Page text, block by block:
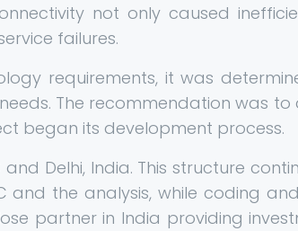
not only caused
failures.
requirements, it was
The recommendation was to
began its development process.
Delhi, India. This structure
the analysis, while coding
partner in India providing